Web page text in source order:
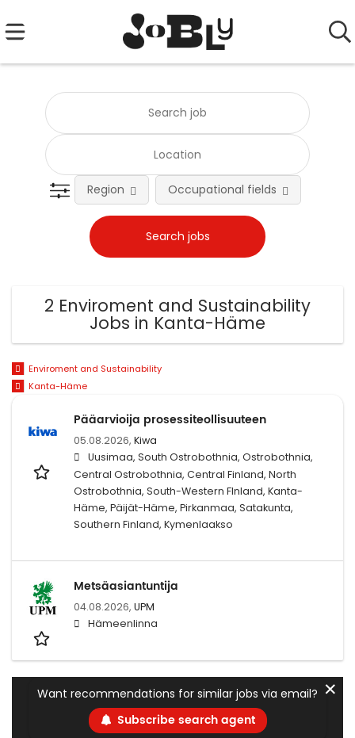
Region Occupational fields
2 Enviroment and Sustainability
Jobs in Kanta-Häme
Enviroment and Sustainability
Kanta-Häme
Pääarvioija prosessiteollisuuteen
05.08.2026, Kiwa
Uusimaa, South Ostrobothnia, Ostrobothnia,
Central Ostrobothnia, Central Finland, North
Ostrobothnia, South-Western FInland, Kanta-
Häme, Päijät-Häme, Pirkanmaa, Satakunta,
Southern Finland, Kymenlaakso
Metsäasiantuntija
04.08.2026, UPM
Hämeenlinna
Want recommendations for similar jobs via email?
Subscribe search agent
✕